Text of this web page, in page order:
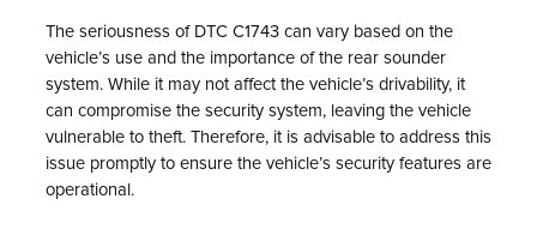
The seriousness of DTC C1743 can vary based on the
vehicle’s use and the importance of the rear sounder
system. While it may not affect the vehicle’s drivability, it
can compromise the security system, leaving the vehicle
vulnerable to theft. Therefore, it is advisable to address this
issue promptly to ensure the vehicle’s security features are
operational.